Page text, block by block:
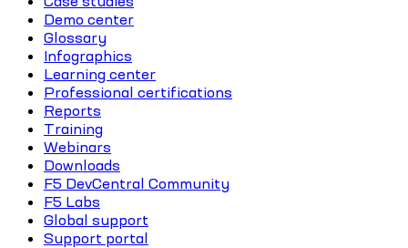
Demo center
Glossary
Infographics
Learning center
Professional certifications
Reports
Training
Webinars
Downloads
F5 DevCentral Community
F5 Labs
Global support
Support portal